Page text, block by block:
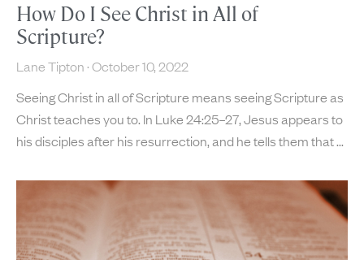
How Do I See Christ in All of
Scripture?
Lane Tipton October 10, 2022
Seeing Christ in all of Scripture means seeing Scripture as
Christ teaches you to. In Luke 24:25–27, Jesus appears to
his disciples after his resurrection, and he tells them that